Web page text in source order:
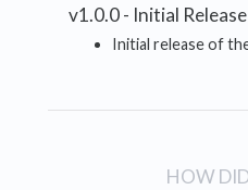
v1.0.0 - Initial Release
Initial release of
HOW